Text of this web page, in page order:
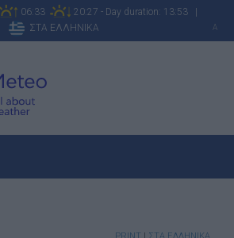
06:33
20:27 - Day duration: 13:53 |
ΣΤΑ ΕΛΛΗΝΙΚΑ
A
PRINT | ΣΤΑ ΕΛΛΗΝΙΚΑ